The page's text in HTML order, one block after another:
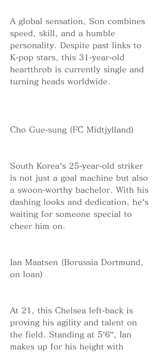
A global sensation, Son combines
speed, skill, and a humble
personality. Despite past links to
K-pop stars, this 31-year-old
heartthrob is currently single and
turning heads worldwide.
Cho Gue-sung (FC Midtjylland)
South Korea’s 25-year-old striker
is not just a goal machine but also
a swoon-worthy bachelor. With his
dashing looks and dedication, he’s
waiting for someone special to
cheer him on.
Ian Maatsen (Borussia Dortmund,
on loan)
At 21, this Chelsea left-back is
proving his agility and talent on
the field. Standing at 5’6”, Ian
makes up for his height with